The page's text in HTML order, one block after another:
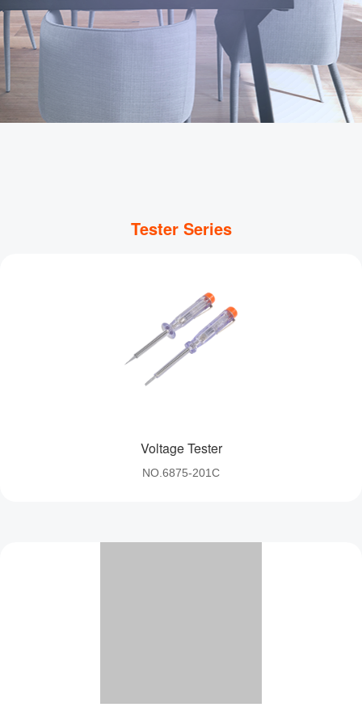
WiFi Smart Socket
Wi-Fi connection、Real-time control、Remote
Tester Series
Voltage Tester
NO.6875-201C